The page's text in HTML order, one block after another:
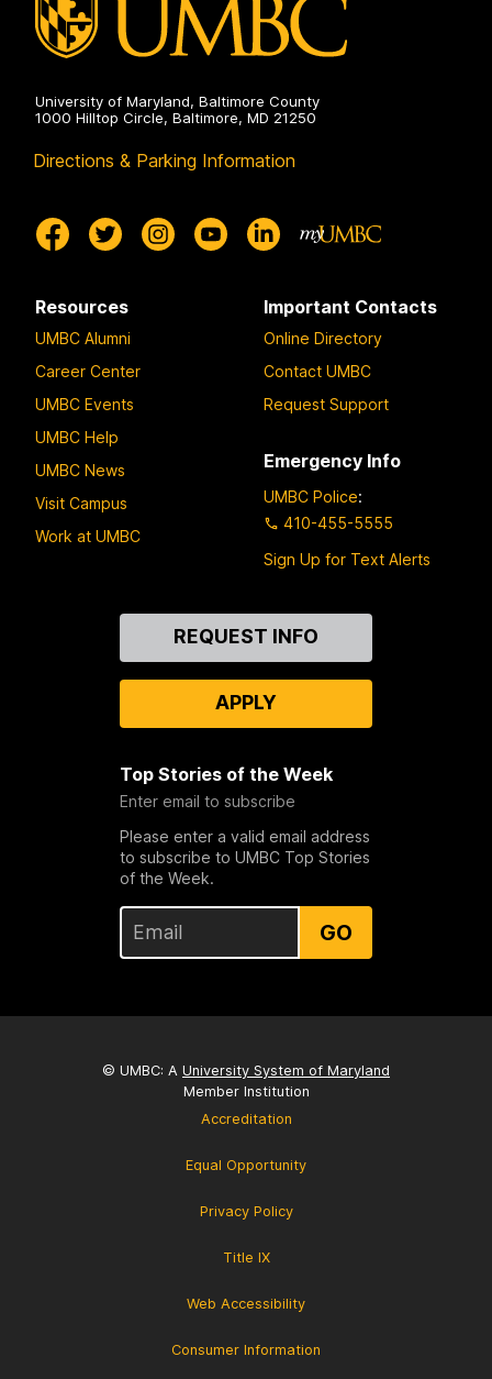
University of Maryland, Baltimore County
1000 Hilltop Circle, Baltimore, MD 21250
Directions & Parking Information
Resources
UMBC Alumni
Career Center
UMBC Events
UMBC Help
UMBC News
Visit Campus
Work at UMBC
Important Contacts
Online Directory
Contact UMBC
Request Support
Emergency Info
UMBC Police:
410-455-5555
Sign Up for Text Alerts
REQUEST INFO
APPLY
Top Stories of the Week
Enter email to subscribe
Please enter a valid email address
to subscribe to UMBC Top Stories
of the Week.
GO
© UMBC: A University System of Maryland
Member Institution
Accreditation
Equal Opportunity
Privacy Policy
Title IX
Web Accessibility
Consumer Information